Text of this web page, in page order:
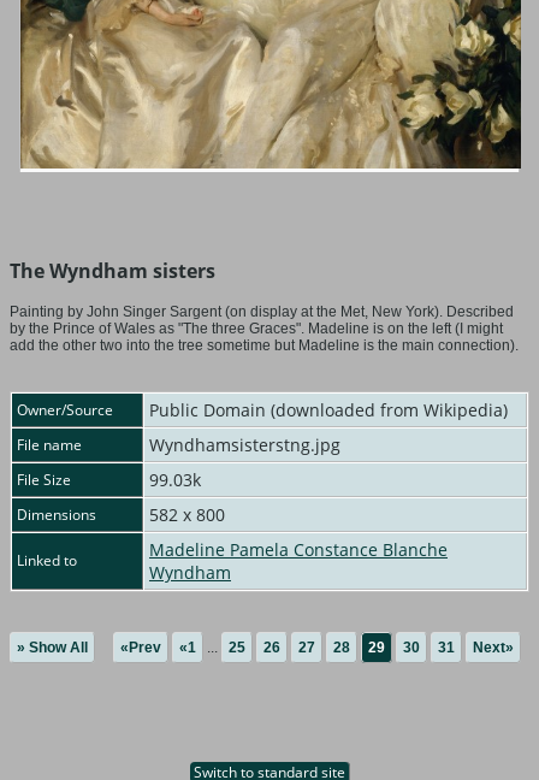
The Wyndham sisters
Painting by John Singer Sargent (on display at the Met, New York). Described
by the Prince of Wales as "The three Graces". Madeline is on the left (I might
add the other two into the tree sometime but Madeline is the main connection).
Owner/Source Public Domain (downloaded from Wikipedia)
File name Wyndhamsisterstng.jpg
File Size 99.03k
Dimensions 582 x 800
Linked to
Madeline Pamela Constance Blanche
Wyndham
» Show All «Prev «1 ... 25 26 27 28 29 30 31 Next»
Switch to standard site